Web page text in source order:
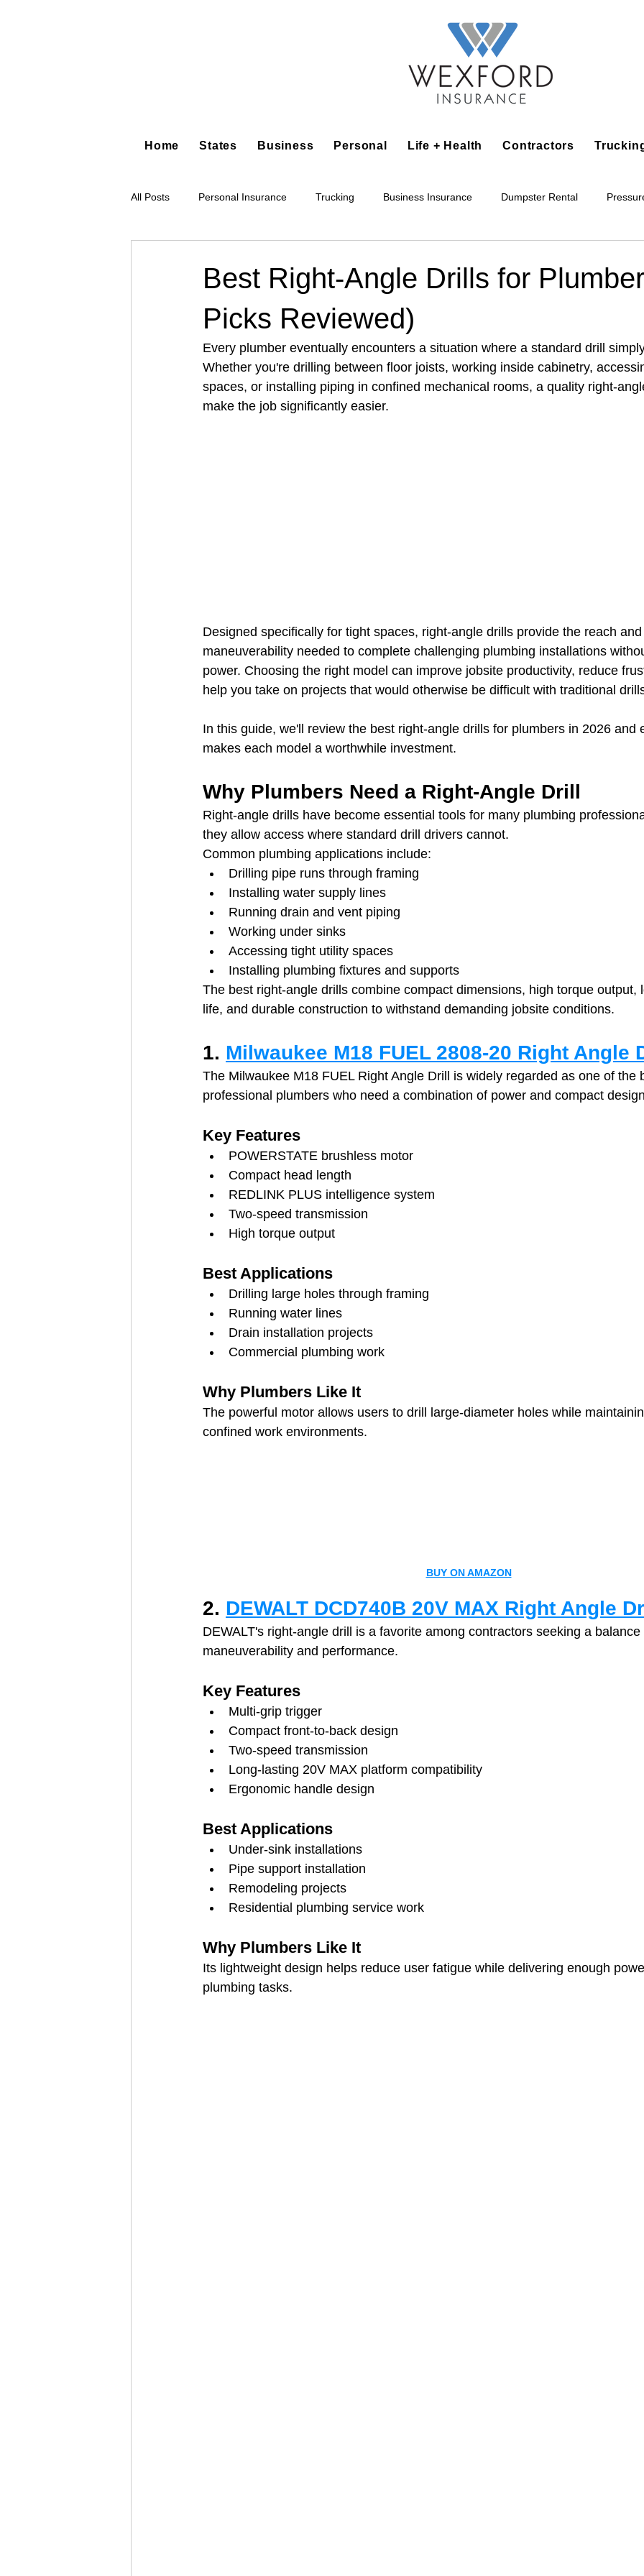
Home States Business Personal Life + Health Contractors
All Posts Personal Insurance Trucking Business Insurance Dumpster Rental
Tree Service Restoration Accounting Business
Architectural Business Asphalt Paving Bakery Shop Bar Barber Shop Catering
Best Right-Angle Drills for
Picks Reviewed)
Every plumber eventually encounters a situation where a standard drill
Whether you're drilling between floor joists, working inside cabinetry,
spaces, or installing piping in confined mechanical rooms, a quality right-
make the job significantly easier.
Designed specifically for tight spaces, right-angle drills provide the reach
maneuverability needed to complete challenging plumbing installations
power. Choosing the right model can improve jobsite productivity, reduce
help you take on projects that would otherwise be difficult with traditional
In this guide, we'll review the best right-angle drills for plumbers in 2026 and
makes each model a worthwhile investment.
Why Plumbers Need a Right-Angle Drill
Right-angle drills have become essential tools for many plumbing
they allow access where standard drill drivers cannot.
Common plumbing applications include:
Drilling pipe runs through framing
Installing water supply lines
Running drain and vent piping
Working under sinks
Accessing tight utility spaces
Installing plumbing fixtures and supports
The best right-angle drills combine compact dimensions, high torque output,
life, and durable construction to withstand demanding jobsite conditions.
1. Milwaukee M18 FUEL 2808-20 Right Angle
The Milwaukee M18 FUEL Right Angle Drill is widely regarded as one of the
professional plumbers who need a combination of power and compact
Key Features
POWERSTATE brushless motor
Compact head length
REDLINK PLUS intelligence system
Two-speed transmission
High torque output
Best Applications
Drilling large holes through framing
Running water lines
Drain installation projects
Commercial plumbing work
Why Plumbers Like It
The powerful motor allows users to drill large-diameter holes while
confined work environments.
BUY ON AMAZON
2. DEWALT DCD740B 20V MAX Right Angle
DEWALT's right-angle drill is a favorite among contractors seeking a
maneuverability and performance.
Key Features
Multi-grip trigger
Compact front-to-back design
Two-speed transmission
Long-lasting 20V MAX platform compatibility
Ergonomic handle design
Best Applications
Under-sink installations
Pipe support installation
Remodeling projects
Residential plumbing service work
Why Plumbers Like It
Its lightweight design helps reduce user fatigue while delivering enough
plumbing tasks.